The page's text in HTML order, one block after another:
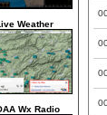
Weather
Wx Radio